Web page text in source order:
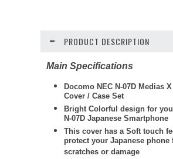
PRODUCT DESCRIPTION
Main Specifications
Docomo NEC N-07D Medias
Cover / Case Set
Bright Colorful design for
N-07D Japanese Smartphone
This cover has a Soft touch
protect your Japanese phone
scratches or damage